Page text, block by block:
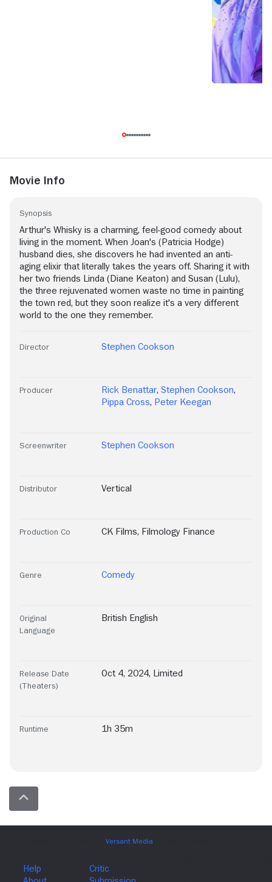
Movie Info
Synopsis
Arthur's Whisky is a charming, feel-good comedy about
living in the moment. When Joan's (Patricia Hodge)
husband dies, she discovers he had invented an anti-
aging elixir that literally takes the years off. Sharing it with
her two friends Linda (Diane Keaton) and Susan (Lulu),
the three rejuvenated women waste no time in painting
the town red, but they soon realize it's a very different
world to the one they remember.
Director Stephen Cookson
Producer Rick Benattar, Stephen Cookson,
Pippa Cross, Peter Keegan
Screenwriter Stephen Cookson
Distributor Vertical
Production Co CK Films, Filmology Finance
Genre Comedy
Original
Language
British English
Release Date
(Theaters)
Oct 4, 2024, Limited
Runtime 1h 35m